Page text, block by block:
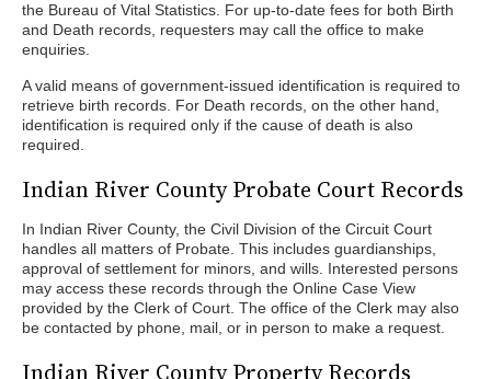
the Bureau of Vital Statistics. For up-to-date fees for both Birth
and Death records, requesters may call the office to make
enquiries.
A valid means of government-issued identification is required to
retrieve birth records. For Death records, on the other hand,
identification is required only if the cause of death is also
required.
Indian River County Probate Court Records
In Indian River County, the Civil Division of the Circuit Court
handles all matters of Probate. This includes guardianships,
approval of settlement for minors, and wills. Interested persons
may access these records through the Online Case View
provided by the Clerk of Court. The office of the Clerk may also
be contacted by phone, mail, or in person to make a request.
Indian River County Property Records